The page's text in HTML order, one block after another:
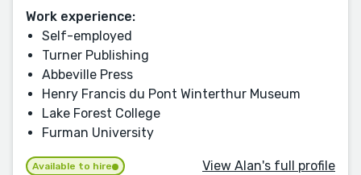
Work experience:
Self-employed
Turner Publishing
Abbeville Press
Henry Francis du Pont Winterthur Museum
Lake Forest College
Furman University
Available to hire View Alan's full profile